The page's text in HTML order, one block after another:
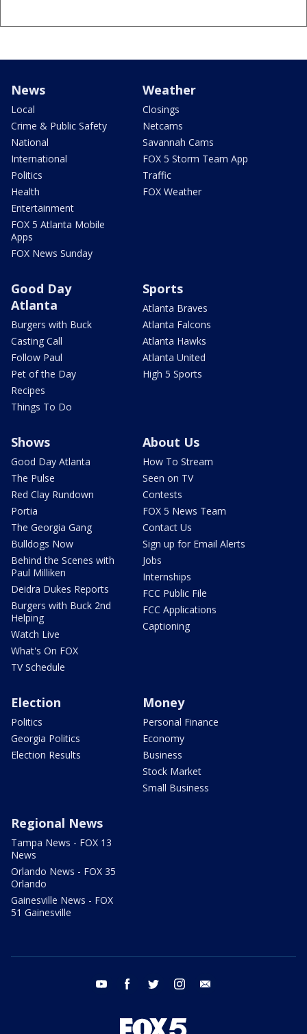
News
Local
Crime & Public Safety
National
International
Politics
Health
Entertainment
FOX 5 Atlanta Mobile
Apps
FOX News Sunday
Weather
Closings
Netcams
Savannah Cams
FOX 5 Storm Team App
Traffic
FOX Weather
Good Day
Atlanta
Burgers with Buck
Casting Call
Follow Paul
Pet of the Day
Recipes
Things To Do
Sports
Atlanta Braves
Atlanta Falcons
Atlanta Hawks
Atlanta United
High 5 Sports
Shows
Good Day Atlanta
The Pulse
Red Clay Rundown
Portia
The Georgia Gang
Bulldogs Now
Behind the Scenes with
Paul Milliken
Deidra Dukes Reports
Burgers with Buck 2nd
Helping
Watch Live
What's On FOX
TV Schedule
About Us
How To Stream
Seen on TV
Contests
FOX 5 News Team
Contact Us
Sign up for Email Alerts
Jobs
Internships
FCC Public File
FCC Applications
Captioning
Election
Politics
Georgia Politics
Election Results
Money
Personal Finance
Economy
Business
Stock Market
Small Business
Regional News
Tampa News - FOX 13
News
Orlando News - FOX 35
Orlando
Gainesville News - FOX
51 Gainesville
youtube facebook twitter instagram